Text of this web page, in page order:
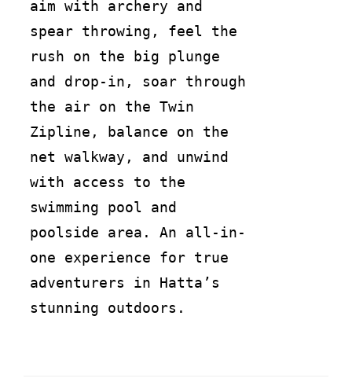
aim with archery and
spear throwing, feel the
rush on the big plunge
and drop-in, soar through
the air on the Twin
Zipline, balance on the
net walkway, and unwind
with access to the
swimming pool and
poolside area. An all-in-
one experience for true
adventurers in Hatta’s
stunning outdoors.